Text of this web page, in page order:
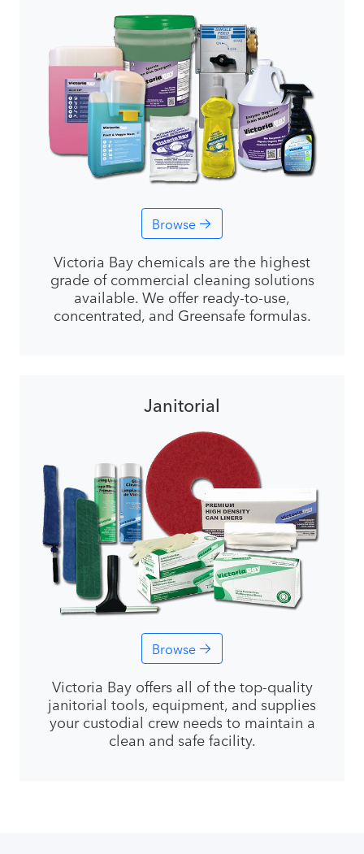
Browse
Victoria Bay chemicals are the highest
grade of commercial cleaning solutions
available. We offer ready-to-use,
concentrated, and Greensafe formulas.
Janitorial
Browse
Victoria Bay offers all of the top-quality
janitorial tools, equipment, and supplies
your custodial crew needs to maintain a
clean and safe facility.